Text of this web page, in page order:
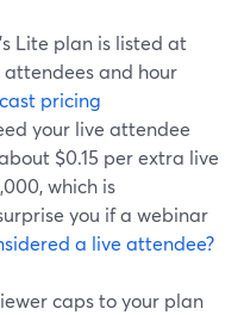
Lite plan is listed at
and hour
pricing
your live attendee
$0.15 per extra live
which is
you if a webinar
a live attendee?
caps to your plan